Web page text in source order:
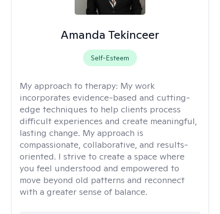
Amanda Tekinceer
Self-Esteem
My approach to therapy: My work
incorporates evidence-based and cutting-
edge techniques to help clients process
difficult experiences and create meaningful,
lasting change. My approach is
compassionate, collaborative, and results-
oriented. I strive to create a space where
you feel understood and empowered to
move beyond old patterns and reconnect
with a greater sense of balance.